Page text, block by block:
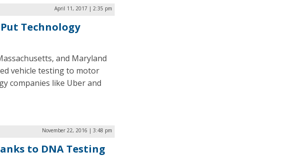
April 11, 2017 | 2:35 pm
Technology
and Maryland
vehicle testing to motor
companies like Uber and
November 22, 2016 | 3:48 pm
to DNA Testing